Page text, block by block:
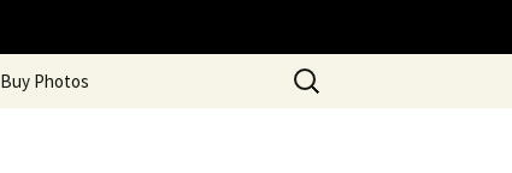
Buy Photos
Search
for: